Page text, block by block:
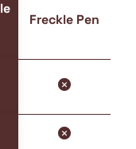
Freckle Pen